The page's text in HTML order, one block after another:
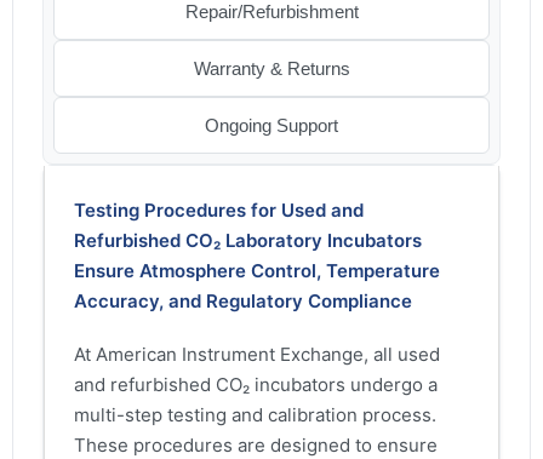
Repair/Refurbishment
Warranty & Returns
Ongoing Support
Testing Procedures for Used and
Refurbished CO₂ Laboratory Incubators
Ensure Atmosphere Control, Temperature
Accuracy, and Regulatory Compliance
At American Instrument Exchange, all used
and refurbished CO₂ incubators undergo a
multi-step testing and calibration process.
These procedures are designed to ensure